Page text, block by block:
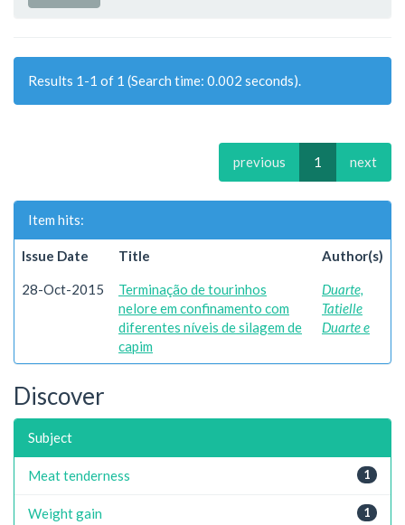
Results 1-1 of 1 (Search time: 0.002 seconds).
previous 1 next
Item hits:
Issue Date Title Author(s)
28-Oct-2015
Terminação de tourinhos
nelore em confinamento com
diferentes níveis de silagem de
capim
Duarte,
Tatielle
Duarte e
Discover
Subject
1
Meat tenderness
1
Weight gain